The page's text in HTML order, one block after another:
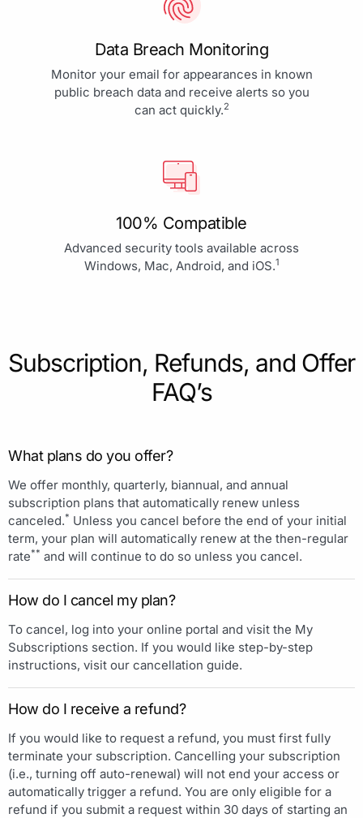
Data Breach Monitoring
Monitor your email for appearances in known
public breach data and receive alerts so you
can act quickly.2
100% Compatible
Advanced security tools available across
Windows, Mac, Android, and iOS.1
Subscription, Refunds, and Offer
FAQ’s
What plans do you offer?
We offer monthly, quarterly, biannual, and annual
subscription plans that automatically renew unless
canceled.* Unless you cancel before the end of your initial
term, your plan will automatically renew at the then-regular
rate** and will continue to do so unless you cancel.
How do I cancel my plan?
To cancel, log into your online portal and visit the My
Subscriptions section. If you would like step-by-step
instructions, visit our cancellation guide.
How do I receive a refund?
If you would like to request a refund, you must first fully
terminate your subscription. Cancelling your subscription
(i.e., turning off auto-renewal) will not end your access or
automatically trigger a refund. You are only eligible for a
refund if you submit a request within 30 days of starting an